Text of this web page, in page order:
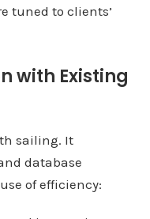
tuned to clients’
with Existing
sailing. It
database
of efficiency: